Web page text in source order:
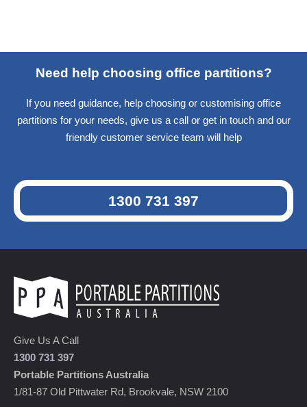
Need help choosing office partitions?
If you need guidance, help choosing or customising office
partitions for your needs, give us a call or get in touch and our
friendly customer service team will help
1300 731 397
Give Us A Call
1300 731 397
Portable Partitions Australia
1/81-87 Old Pittwater Rd, Brookvale, NSW 2100